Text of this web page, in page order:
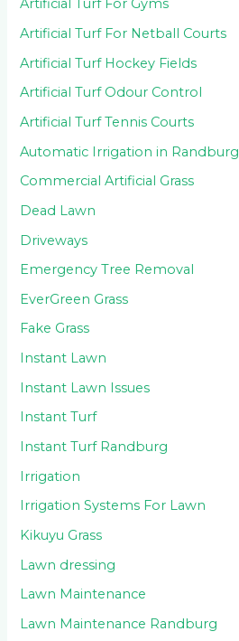
Artificial Turf For Gyms
Artificial Turf For Netball Courts
Artificial Turf Hockey Fields
Artificial Turf Odour Control
Artificial Turf Tennis Courts
Automatic Irrigation in Randburg
Commercial Artificial Grass
Dead Lawn
Driveways
Emergency Tree Removal
EverGreen Grass
Fake Grass
Instant Lawn
Instant Lawn Issues
Instant Turf
Instant Turf Randburg
Irrigation
Irrigation Systems For Lawn
Kikuyu Grass
Lawn dressing
Lawn Maintenance
Lawn Maintenance Randburg